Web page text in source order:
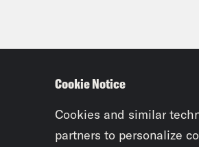
Cookie Notice
Cookies and similar
partners to personalize